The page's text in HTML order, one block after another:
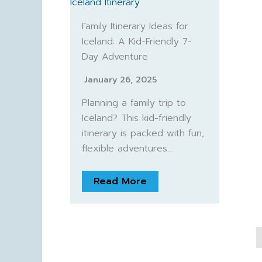
Family Itinerary Ideas for
Iceland: A Kid-Friendly 7-
Day Adventure
January 26, 2025
Planning a family trip to
Iceland? This kid-friendly
itinerary is packed with fun,
flexible adventures…
Read More